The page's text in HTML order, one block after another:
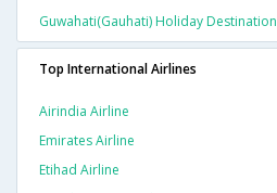
Guwahati(gauhati) Holiday Destination
Top International Airlines
Airindia Airline
Emirates Airline
Etihad Airline